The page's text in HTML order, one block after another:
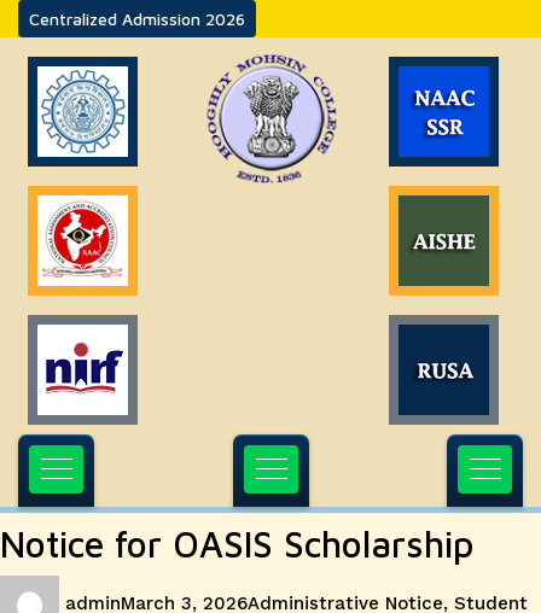
Centralized Admission 2026
Notice for OASIS Scholarship
adminMarch 3, 2026Administrative Notice, Student